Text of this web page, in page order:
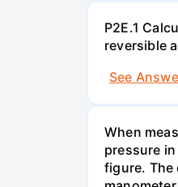
P2E.1
reversible
See
When
pressure
figure. The